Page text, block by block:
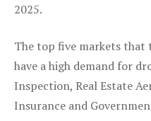
2025.
The top five markets that
have a high demand for
Inspection, Real Estate
Insurance and